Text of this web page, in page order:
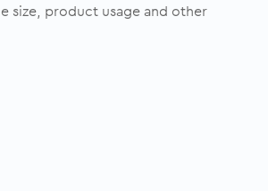
size, product usage and other